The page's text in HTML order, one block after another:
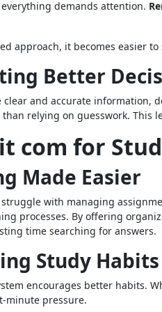
demands attention.
approach, it becomes easier
Better
clear and accurate information,
relying on guesswork. This
com for
Made Easier
with managing
processes. By offering
time searching for answers.
Study Habits
encourages better habits.
minute pressure.